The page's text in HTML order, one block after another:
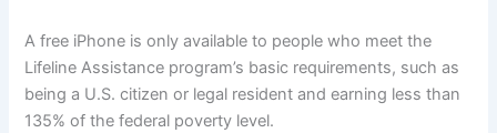
A free iPhone is only available to people who meet the
Lifeline Assistance program’s basic requirements, such as
being a U.S. citizen or legal resident and earning less than
135% of the federal poverty level.